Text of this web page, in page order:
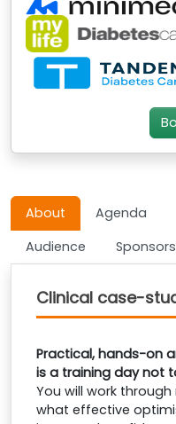
About Agenda
Audience
Sponsors
Clinical case-
Practical, hands-on
is a training day not
You will work
what effective